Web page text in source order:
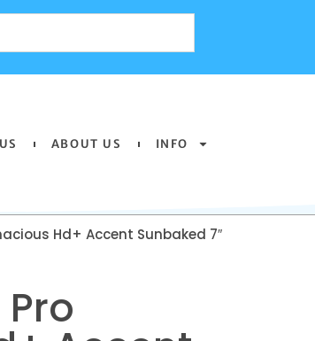
ABOUT US INFO
Hd+ Accent Sunbaked 7″